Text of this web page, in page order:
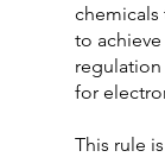
to
regulation
for
This rule